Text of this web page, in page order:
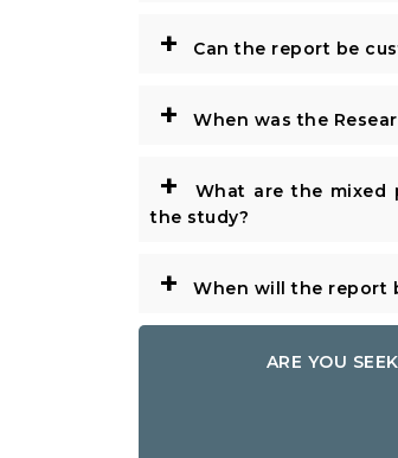
+ Can the report be
+ When was the
+
What are the mixed
the study?
+ When will the report
ARE YOU